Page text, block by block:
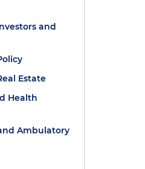
and
Estate
Health
Ambulatory